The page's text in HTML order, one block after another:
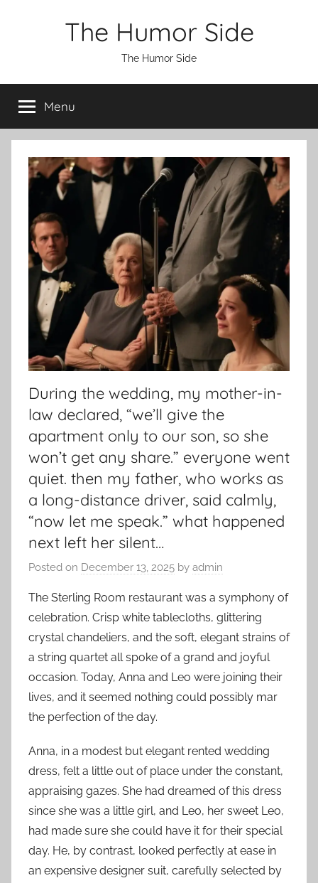
The Humor Side
The Humor Side
Menu
During the wedding, my mother-in-
law declared, “we’ll give the
apartment only to our son, so she
won’t get any share.” everyone went
quiet. then my father, who works as
a long-distance driver, said calmly,
“now let me speak.” what happened
next left her silent…
Posted on December 13, 2025 by admin
The Sterling Room restaurant was a symphony of
celebration. Crisp white tablecloths, glittering
crystal chandeliers, and the soft, elegant strains of
a string quartet all spoke of a grand and joyful
occasion. Today, Anna and Leo were joining their
lives, and it seemed nothing could possibly mar
the perfection of the day.
Anna, in a modest but elegant rented wedding
dress, felt a little out of place under the constant,
appraising gazes. She had dreamed of this dress
since she was a little girl, and Leo, her sweet Leo,
had made sure she could have it for their special
day. He, by contrast, looked perfectly at ease in
an expensive designer suit, carefully selected by